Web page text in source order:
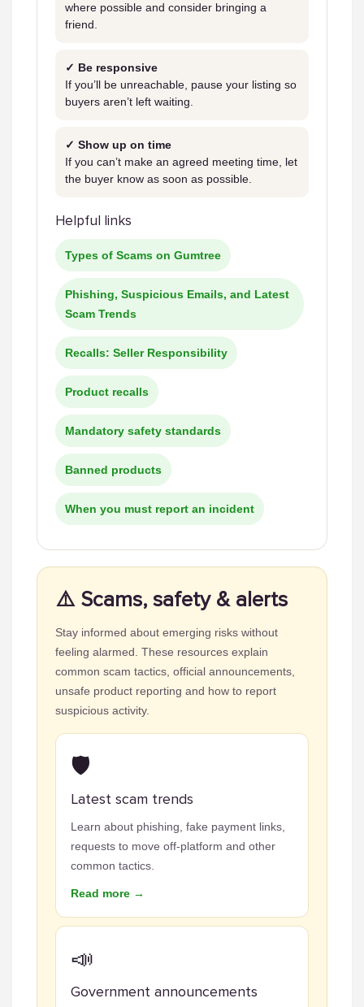
where possible and consider bringing a
friend.
✓ Be responsive
If you’ll be unreachable, pause your listing so
buyers aren’t left waiting.
✓ Show up on time
If you can’t make an agreed meeting time, let
the buyer know as soon as possible.
Helpful links
Types of Scams on Gumtree
Phishing, Suspicious Emails, and Latest
Scam Trends
Recalls: Seller Responsibility
Product recalls
Mandatory safety standards
Banned products
When you must report an incident
⚠️ Scams, safety & alerts
Stay informed about emerging risks without
feeling alarmed. These resources explain
common scam tactics, official announcements,
unsafe product reporting and how to report
suspicious activity.
🛡️
Latest scam trends
Learn about phishing, fake payment links,
requests to move off-platform and other
common tactics.
Read more →
📣
Government announcements